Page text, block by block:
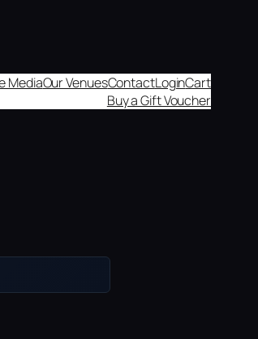
MediaOur VenuesContactLoginCart
Buy a Gift Voucher